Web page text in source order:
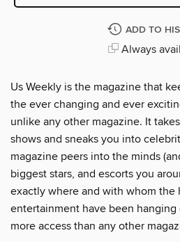
ADD TO
Always
Us Weekly is the magazine that
the ever changing and ever
unlike any other magazine. It
shows and sneaks you into
magazine peers into the minds
biggest stars, and escorts you
exactly where and with whom the
entertainment have been hanging
more access than any other